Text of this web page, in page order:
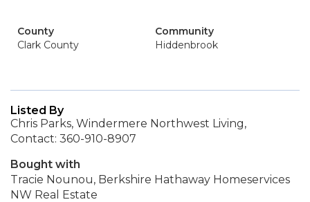
County
Clark County
Community
Hiddenbrook
Listed By
Chris Parks, Windermere Northwest Living,
Contact: 360-910-8907
Bought with
Tracie Nounou, Berkshire Hathaway Homeservices
NW Real Estate